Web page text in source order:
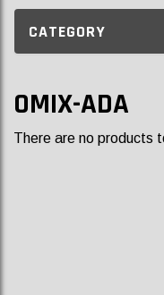
CATEGORY
OMIX-ADA
There are no products